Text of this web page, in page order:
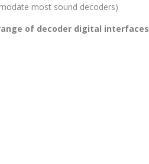
most sound decoders)
of decoder digital interfaces